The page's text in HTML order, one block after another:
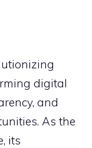
digital
and
As the
its